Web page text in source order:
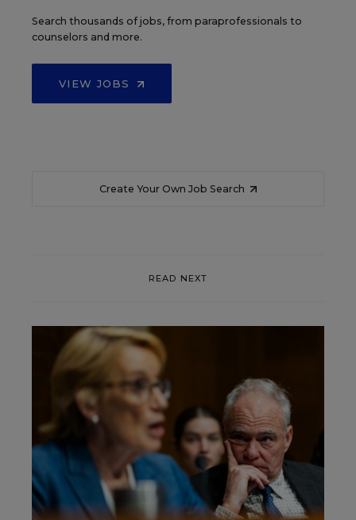
Search thousands of jobs, from paraprofessionals to
counselors and more.
VIEW JOBS
Create Your Own Job Search
READ NEXT